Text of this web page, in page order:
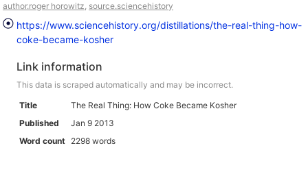
author.roger horowitz, source.sciencehistory
https://www.sciencehistory.org/distillations/the-real-thing-how-
coke-became-kosher
Link information
This data is scraped automatically and may be incorrect.
Title
The Real Thing: How Coke Became Kosher
Published
Jan 9 2013
Word count 2298 words